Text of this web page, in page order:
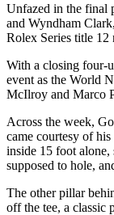
Unfazed in the final
and Wyndham
Rolex Series title 12
With a closing four-
event as the World
McIlroy and Marco
Across the week,
came courtesy of
inside 15 foot alone,
supposed to hole,
The other pillar
off the tee, a classic